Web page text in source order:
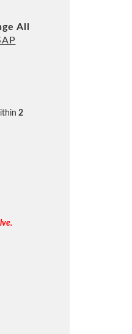
All
2